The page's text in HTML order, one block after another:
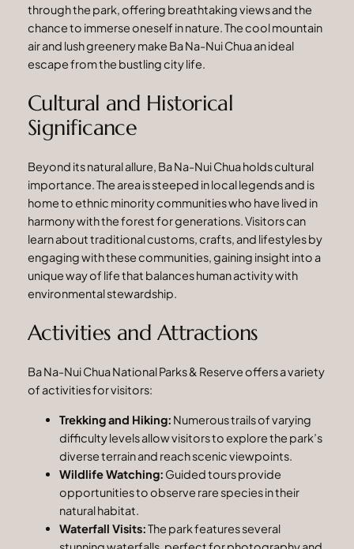
through the park, offering breathtaking views and the
chance to immerse oneself in nature. The cool mountain
air and lush greenery make Ba Na-Nui Chua an ideal
escape from the bustling city life.
Cultural and Historical
Significance
Beyond its natural allure, Ba Na-Nui Chua holds cultural
importance. The area is steeped in local legends and is
home to ethnic minority communities who have lived in
harmony with the forest for generations. Visitors can
learn about traditional customs, crafts, and lifestyles by
engaging with these communities, gaining insight into a
unique way of life that balances human activity with
environmental stewardship.
Activities and Attractions
Ba Na-Nui Chua National Parks & Reserve offers a variety
of activities for visitors:
Trekking and Hiking: Numerous trails of varying
difficulty levels allow visitors to explore the park’s
diverse terrain and reach scenic viewpoints.
Wildlife Watching: Guided tours provide
opportunities to observe rare species in their
natural habitat.
Waterfall Visits:The park features several